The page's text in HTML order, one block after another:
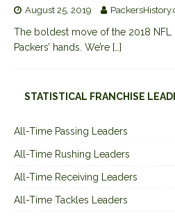
August 25, 2019
The boldest move of the 2018
Packers’ hands. We’re […]
STATISTICAL FRANCHISE
All-Time Passing Leaders
All-Time Rushing Leaders
All-Time Receiving Leaders
All-Time Tackles Leaders